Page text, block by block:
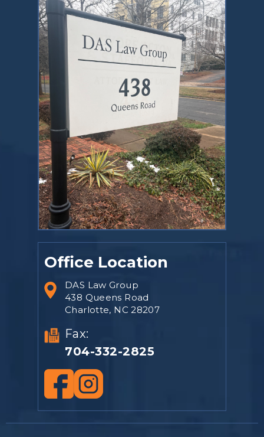
Office Location
DAS Law Group
438 Queens Road
Charlotte, NC 28207
Fax:
704-332-2825